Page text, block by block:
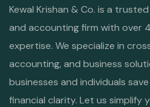
Kewal Krishan & Co. is a
and accounting firm with over
expertise. We specialize in
accounting, and business
businesses and individuals
financial clarity. Let us simplify